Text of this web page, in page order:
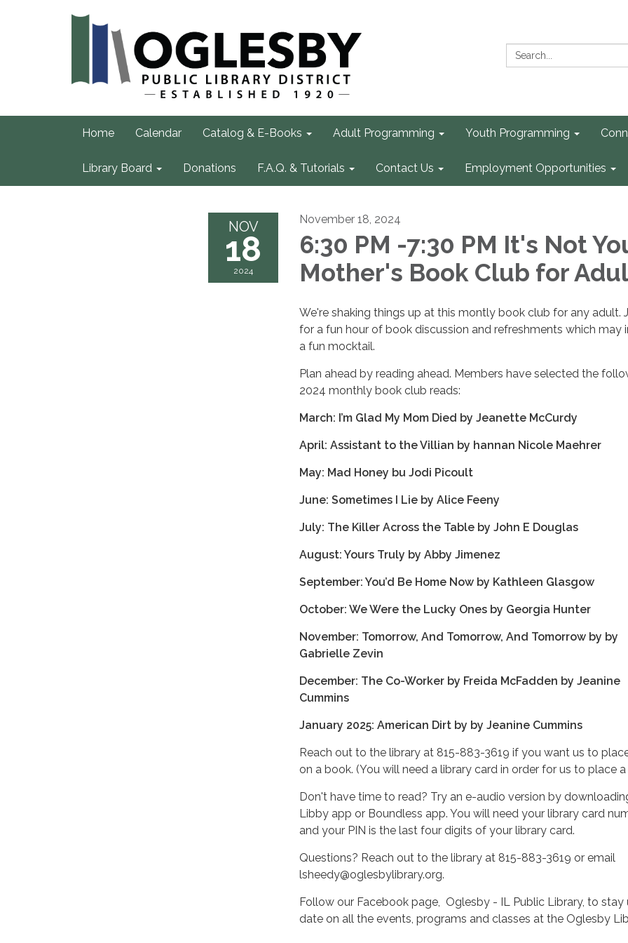
Search:
Home Calendar Catalog & E-Books Adult Programming Youth Programming
Library Board Donations F.A.Q. & Tutorials Contact Us Employment Opportunities
NOV
18
2024
November 18, 2024
6:30 PM -7:30 PM It's Not
Mother's Book Club for
We're shaking things up at this montly book club for any adult.
for a fun hour of book discussion and refreshments which may
a fun mocktail.
Plan ahead by reading ahead. Members have selected the
2024 monthly book club reads:
March: I’m Glad My Mom Died by Jeanette McCurdy
April: Assistant to the Villian by hannan Nicole Maehrer
May: Mad Honey bu Jodi Picoult
June: Sometimes I Lie by Alice Feeny
July: The Killer Across the Table by John E Douglas
August: Yours Truly by Abby Jimenez
September: You’d Be Home Now by Kathleen Glasgow
October: We Were the Lucky Ones by Georgia Hunter
November: Tomorrow, And Tomorrow, And Tomorrow by by
Gabrielle Zevin
December: The Co-Worker by Freida McFadden by Jeanine
Cummins
January 2025: American Dirt by by Jeanine Cummins
Reach out to the library at 815-883-3619 if you want us to
on a book. (You will need a library card in order for us to place a
Don't have time to read? Try an e-audio version by
Libby app or Boundless app. You will need your library card
and your PIN is the last four digits of your library card.
Questions? Reach out to the library at 815-883-3619 or email
lsheedy@oglesbylibrary.org.
Follow our Facebook page, Oglesby - IL Public Library, to stay
date on all the events, programs and classes at the Oglesby